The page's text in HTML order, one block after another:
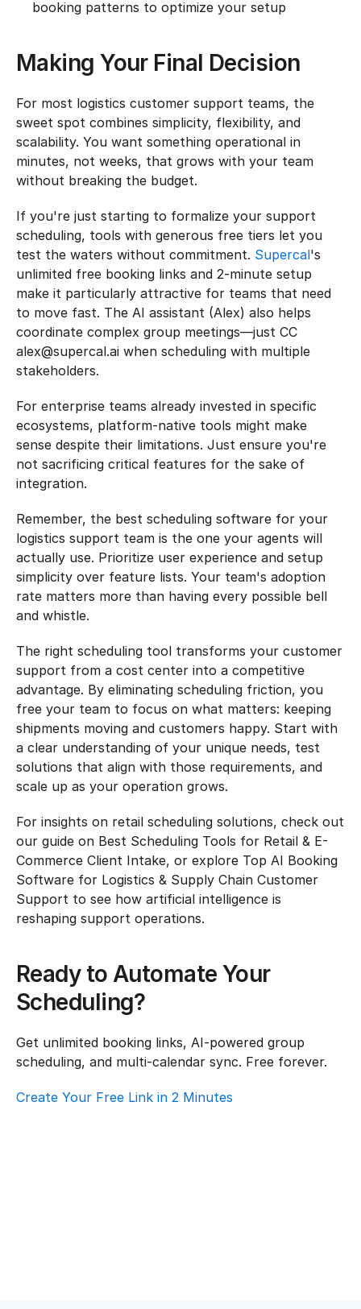
booking patterns to optimize your setup
Making Your Final Decision
For most logistics customer support teams, the
sweet spot combines simplicity, flexibility, and
scalability. You want something operational in
minutes, not weeks, that grows with your team
without breaking the budget.
If you're just starting to formalize your support
scheduling, tools with generous free tiers let you
test the waters without commitment. Supercal's
unlimited free booking links and 2-minute setup
make it particularly attractive for teams that need
to move fast. The AI assistant (Alex) also helps
coordinate complex group meetings—just CC
alex@supercal.ai when scheduling with multiple
stakeholders.
For enterprise teams already invested in specific
ecosystems, platform-native tools might make
sense despite their limitations. Just ensure you're
not sacrificing critical features for the sake of
integration.
Remember, the best scheduling software for your
logistics support team is the one your agents will
actually use. Prioritize user experience and setup
simplicity over feature lists. Your team's adoption
rate matters more than having every possible bell
and whistle.
The right scheduling tool transforms your customer
support from a cost center into a competitive
advantage. By eliminating scheduling friction, you
free your team to focus on what matters: keeping
shipments moving and customers happy. Start with
a clear understanding of your unique needs, test
solutions that align with those requirements, and
scale up as your operation grows.
For insights on retail scheduling solutions, check out
our guide on Best Scheduling Tools for Retail & E-
Commerce Client Intake, or explore Top AI Booking
Software for Logistics & Supply Chain Customer
Support to see how artificial intelligence is
reshaping support operations.
Ready to Automate Your
Scheduling?
Get unlimited booking links, AI-powered group
scheduling, and multi-calendar sync. Free forever.
Create Your Free Link in 2 Minutes